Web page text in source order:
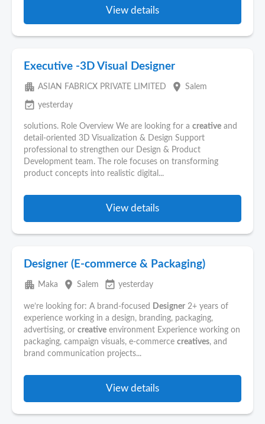
View details
Executive -3D Visual Designer
apartment ASIAN FABRICX PRIVATE LIMITED place Salem
event_available yesterday
solutions. Role Overview We are looking for a creative and
detail-oriented 3D Visualization & Design Support
professional to strengthen our Design & Product
Development team. The role focuses on transforming
product concepts into realistic digital...
View details
Designer (E-commerce & Packaging)
apartment Maka place Salem event_available yesterday
we’re looking for: A brand-focused Designer 2+ years of
experience working in a design, branding, packaging,
advertising, or creative environment Experience working on
packaging, campaign visuals, e-commerce creatives, and
brand communication projects...
View details